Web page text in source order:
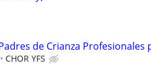
de Crianza Profesionales
CHOR YFS